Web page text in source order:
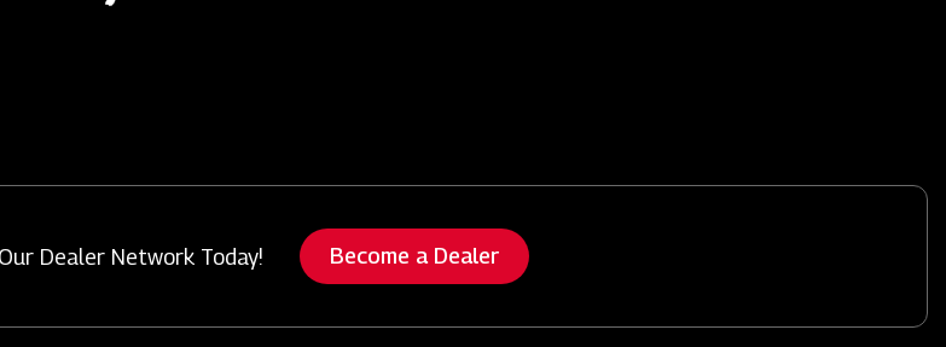
Dealer Network Today! Become a Dealer